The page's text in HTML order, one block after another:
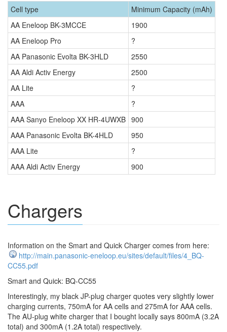
Cell type
Minimum Capacity (mAh)
AA Eneloop BK-3MCCE
1900
AA Eneloop Pro
?
AA Panasonic Evolta BK-3HLD
2550
AA Aldi Activ Energy
2500
AA Lite
?
AAA
?
AAA Sanyo Eneloop XX HR-4UWXB 900
AAA Panasonic Evolta BK-4HLD
950
AAA Lite
?
AAA Aldi Activ Energy
900
Chargers
Information on the Smart and Quick Charger comes from here:
http://main.panasonic-eneloop.eu/sites/default/files/4_BQ-
CC55.pdf
Smart and Quick: BQ-CC55
Interestingly, my black JP-plug charger quotes very slightly lower
charging currents, 750mA for AA cells and 275mA for AAA cells.
The AU-plug white charger that I bought locally says 800mA (3.2A
total) and 300mA (1.2A total) respectively.